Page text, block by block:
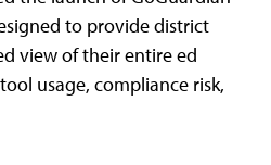
to provide district
view of their entire ed
usage, compliance risk,